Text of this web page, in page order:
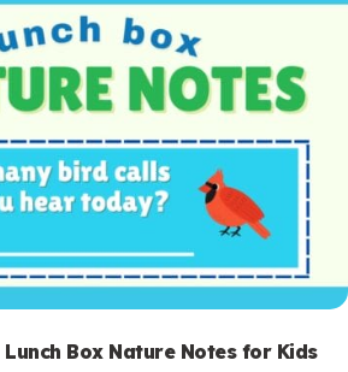
Box Nature Notes for Kids